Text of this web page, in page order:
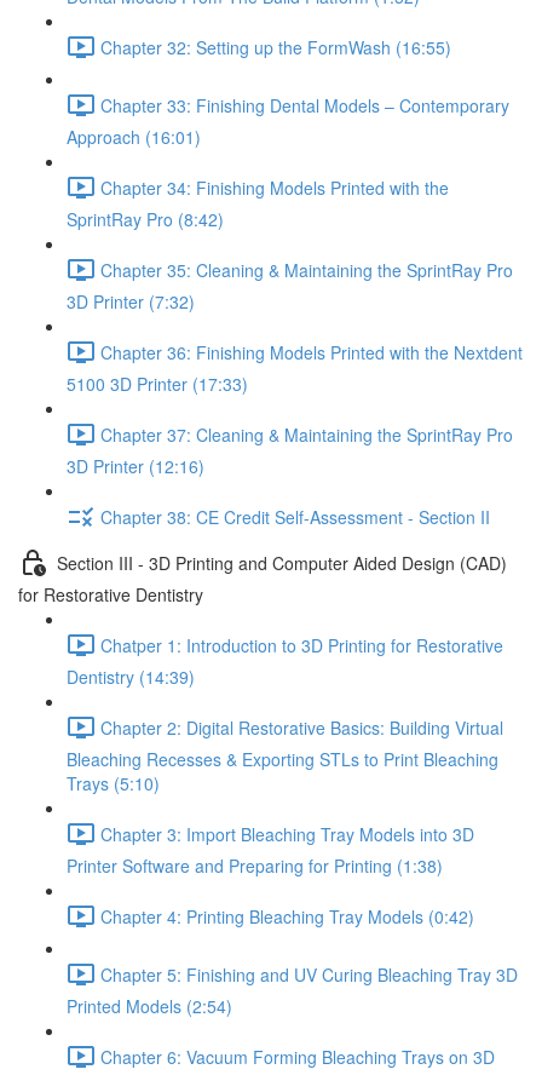
Chapter 32: Setting up the FormWash (16:55)
Chapter 33: Finishing Dental Models – Contemporary
Approach (16:01)
Chapter 34: Finishing Models Printed with the
SprintRay Pro (8:42)
Chapter 35: Cleaning & Maintaining the SprintRay Pro
3D Printer (7:32)
Chapter 36: Finishing Models Printed with the Nextdent
5100 3D Printer (17:33)
Chapter 37: Cleaning & Maintaining the SprintRay Pro
3D Printer (12:16)
Chapter 38: CE Credit Self-Assessment - Section II
Section III - 3D Printing and Computer Aided Design (CAD)
for Restorative Dentistry
Chatper 1: Introduction to 3D Printing for Restorative
Dentistry (14:39)
Chapter 2: Digital Restorative Basics: Building Virtual
Bleaching Recesses & Exporting STLs to Print Bleaching
Trays (5:10)
Chapter 3: Import Bleaching Tray Models into 3D
Printer Software and Preparing for Printing (1:38)
Chapter 4: Printing Bleaching Tray Models (0:42)
Chapter 5: Finishing and UV Curing Bleaching Tray 3D
Printed Models (2:54)
Chapter 6: Vacuum Forming Bleaching Trays on 3D